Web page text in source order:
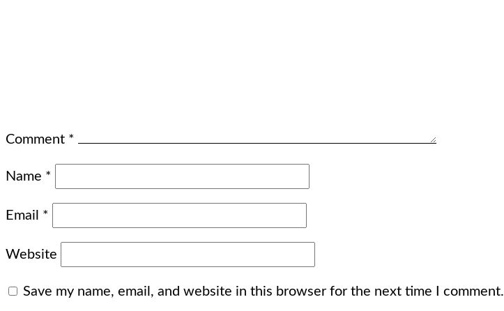
Comment *
Name *
Email *
Website
Save my name, email, and website in this browser for the next time I comment.